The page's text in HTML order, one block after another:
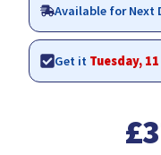
Available for Next
Get it Tuesday,